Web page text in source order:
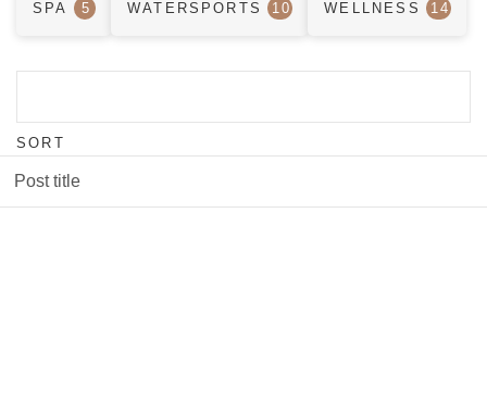
SPA 5 WATERSPORTS 10 WELLNESS 14
SORT